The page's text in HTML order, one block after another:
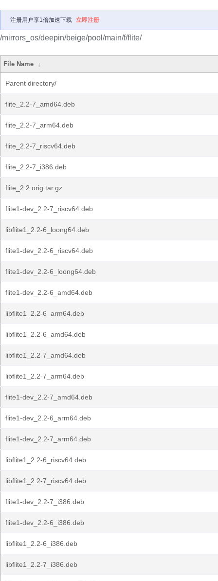
注册用户享1倍加速下载 立即注册
/mirrors_os/deepin/beige/pool/main/f/flite/
File Name ↓
Parent directory/
flite_2.2-7_amd64.deb
flite_2.2-7_arm64.deb
flite_2.2-7_riscv64.deb
flite_2.2-7_i386.deb
flite_2.2.orig.tar.gz
flite1-dev_2.2-7_riscv64.deb
libflite1_2.2-6_loong64.deb
flite1-dev_2.2-6_riscv64.deb
flite1-dev_2.2-6_loong64.deb
flite1-dev_2.2-6_amd64.deb
libflite1_2.2-6_arm64.deb
libflite1_2.2-6_amd64.deb
libflite1_2.2-7_amd64.deb
libflite1_2.2-7_arm64.deb
flite1-dev_2.2-7_amd64.deb
flite1-dev_2.2-6_arm64.deb
flite1-dev_2.2-7_arm64.deb
libflite1_2.2-6_riscv64.deb
libflite1_2.2-7_riscv64.deb
flite1-dev_2.2-7_i386.deb
flite1-dev_2.2-6_i386.deb
libflite1_2.2-6_i386.deb
libflite1_2.2-7_i386.deb